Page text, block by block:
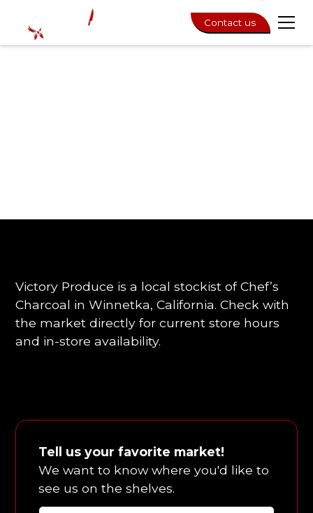
Contact us
Victory Produce is a local stockist of Chef’s
Charcoal in Winnetka, California. Check with
the market directly for current store hours
and in-store availability.
Tell us your favorite market!
We want to know where you'd like to
see us on the shelves.